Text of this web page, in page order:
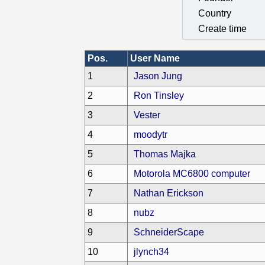
Country
Create time
Pos.
User Name
1
Jason Jung
2
Ron Tinsley
3
Vester
4
moodytr
5
Thomas Majka
6
Motorola MC6800 computer
7
Nathan Erickson
8
nubz
9
SchneiderScape
10
jlynch34